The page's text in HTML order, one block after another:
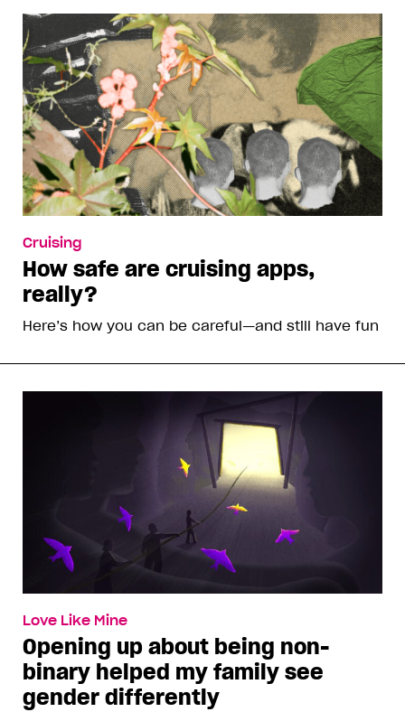
Cruising
How safe are cruising apps,
really?
Here’s how you can be careful—and still have fun
Love Like Mine
Opening up about being non-
binary helped my family see
gender differently